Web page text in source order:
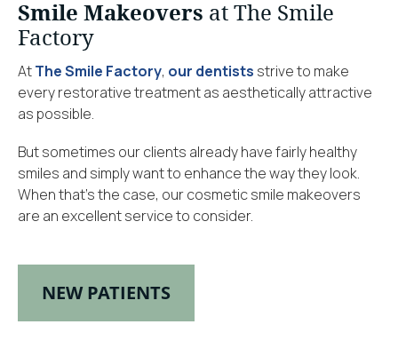
Smile Makeovers at The Smile
Factory
AtThe Smile Factory, our dentists strive to make
every restorative treatment as aesthetically attractive
as possible.
But sometimes our clients already have fairly healthy
smiles and simply want to enhance the way they look.
When that’s the case, our cosmetic smile makeovers
are an excellent service to consider.
NEW PATIENTS